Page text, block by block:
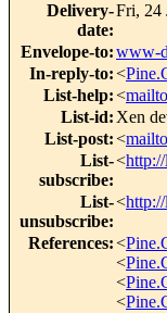
Delivery-
date:
Fri, 24
Envelope-to:www-
In-reply-to:<
List-help:<
List-id: Xen
List-post:<
List-
subscribe:
<
List-
unsubscribe:
<
References:<
<
<
<